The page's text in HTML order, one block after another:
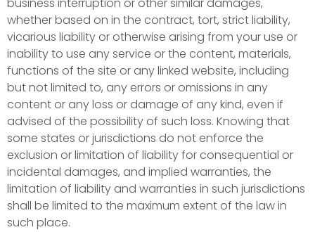
business interruption or other similar damages,
whether based on in the contract, tort, strict liability,
vicarious liability or otherwise arising from your use or
inability to use any service or the content, materials,
functions of the site or any linked website, including
but not limited to, any errors or omissions in any
content or any loss or damage of any kind, even if
advised of the possibility of such loss. Knowing that
some states or jurisdictions do not enforce the
exclusion or limitation of liability for consequential or
incidental damages, and implied warranties, the
limitation of liability and warranties in such jurisdictions
shall be limited to the maximum extent of the law in
such place.